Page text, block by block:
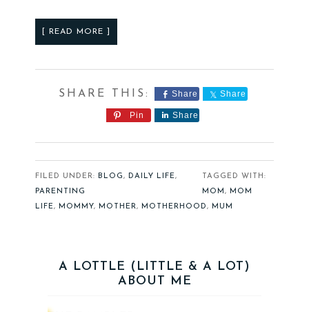
[ READ MORE ]
Share Share
Pin Share
FILED UNDER: BLOG, DAILY LIFE,
PARENTING
TAGGED WITH:
MOM,
MOM
LIFE, MOMMY, MOTHER, MOTHERHOOD, MUM
A LOTTLE (LITTLE & A LOT)
ABOUT ME